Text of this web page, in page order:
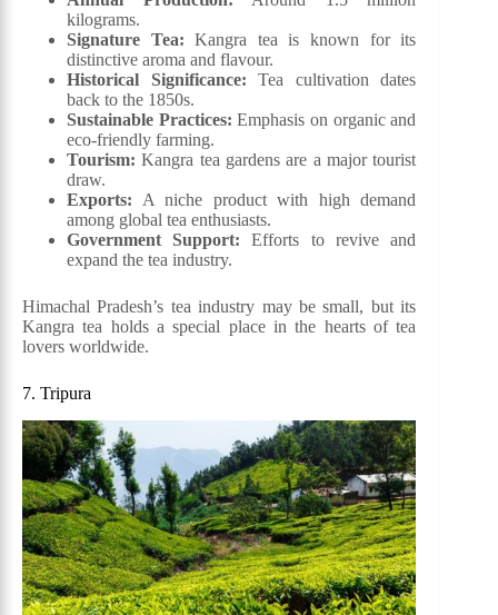
kilograms.
Signature Tea: Kangra tea is known for its
distinctive aroma and flavour.
Historical Significance: Tea cultivation dates
back to the 1850s.
Sustainable Practices: Emphasis on organic and
eco-friendly farming.
Tourism: Kangra tea gardens are a major tourist
draw.
Exports: A niche product with high demand
among global tea enthusiasts.
Government Support: Efforts to revive and
expand the tea industry.
Himachal Pradesh’s tea industry may be small, but its
Kangra tea holds a special place in the hearts of tea
lovers worldwide.
7. Tripura